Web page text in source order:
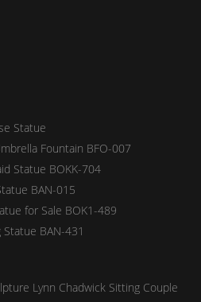
Statue
Fountain BFO-007
Statue BOKK-704
BAN-015
for Sale BOK1-489
BAN-431
Lynn Chadwick Sitting Couple